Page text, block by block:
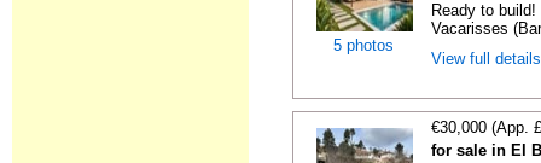
5 photos
Ready to
Vacarisses
View full
€30,000 (App.
for sale in El